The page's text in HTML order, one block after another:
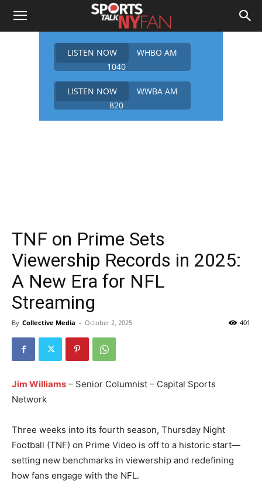
LISTEN NOW
WHBO AM
1040
LISTEN NOW
WWBA AM
820
TNF on Prime Sets
Viewership Records in 2025:
A New Era for NFL
Streaming
By Collective Media - October 2, 2025 401
Jim Williams – Senior Columnist – Capital Sports
Network
Three weeks into its fourth season, Thursday Night
Football (TNF) on Prime Video is off to a historic start—
setting new benchmarks in viewership and redefining
how fans engage with the NFL.